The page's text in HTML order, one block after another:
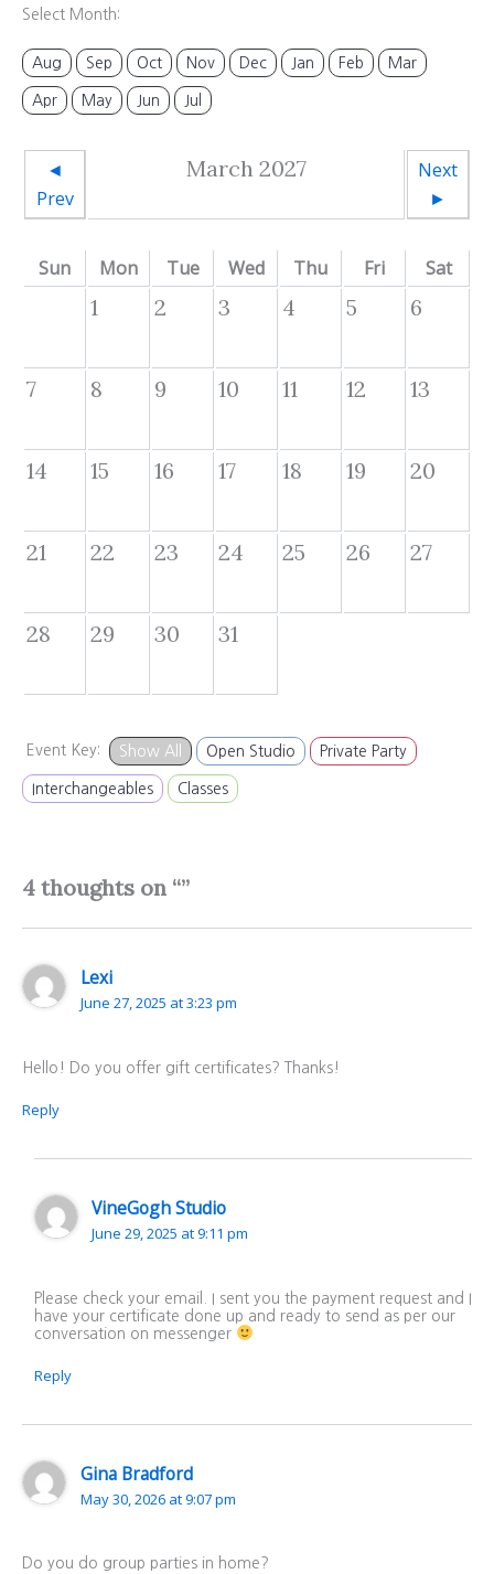
Select Month:
Aug Sep Oct Nov Dec Jan Feb Mar
Apr May Jun Jul
◄
Prev
March 2027
Next
►
Sun Mon Tue Wed Thu Fri Sat
1 2 3 4 5 6
7 8 9 10 11 12 13
14 15 16 17 18 19 20
21 22 23 24 25 26 27
28 29 30 31
Event Key: Show All Open Studio Private Party
Interchangeables Classes
4 thoughts on “”
Lexi
June 27, 2025 at 3:23 pm
Hello! Do you offer gift certificates? Thanks!
Reply
VineGogh Studio
June 29, 2025 at 9:11 pm
Please check your email. I sent you the payment request and I
have your certificate done up and ready to send as per our
conversation on messenger
Reply
Gina Bradford
May 30, 2026 at 9:07 pm
Do you do group parties in home?